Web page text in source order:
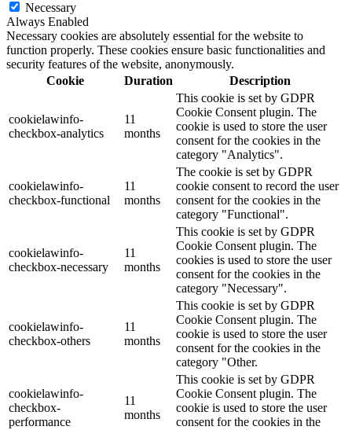
Necessary
Always Enabled
Necessary cookies are absolutely essential for the website to
function properly. These cookies ensure basic functionalities and
security features of the website, anonymously.
Cookie
Duration Description
cookielawinfo-
checkbox-analytics
11
months
This cookie is set by GDPR
Cookie Consent plugin. The
cookie is used to store the user
consent for the cookies in the
category "Analytics".
cookielawinfo-
checkbox-functional
11
months
The cookie is set by GDPR
cookie consent to record the user
consent for the cookies in the
category "Functional".
cookielawinfo-
checkbox-necessary
11
months
This cookie is set by GDPR
Cookie Consent plugin. The
cookies is used to store the user
consent for the cookies in the
category "Necessary".
cookielawinfo-
checkbox-others
11
months
This cookie is set by GDPR
Cookie Consent plugin. The
cookie is used to store the user
consent for the cookies in the
category "Other.
cookielawinfo-
checkbox-
performance
11
months
This cookie is set by GDPR
Cookie Consent plugin. The
cookie is used to store the user
consent for the cookies in the